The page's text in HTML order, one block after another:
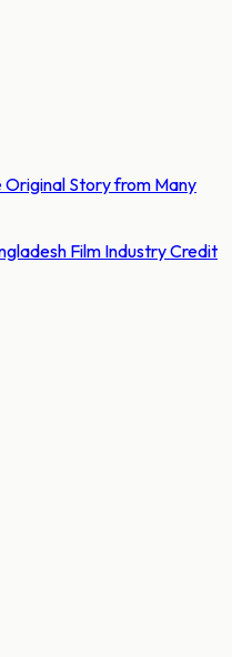
Original Story from Many
Film Industry Credit